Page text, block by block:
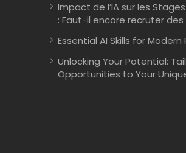
Impact de l’IA sur les
: Faut-il encore recruter des
Essential AI Skills for
Unlocking Your Potential:
Opportunities to Your